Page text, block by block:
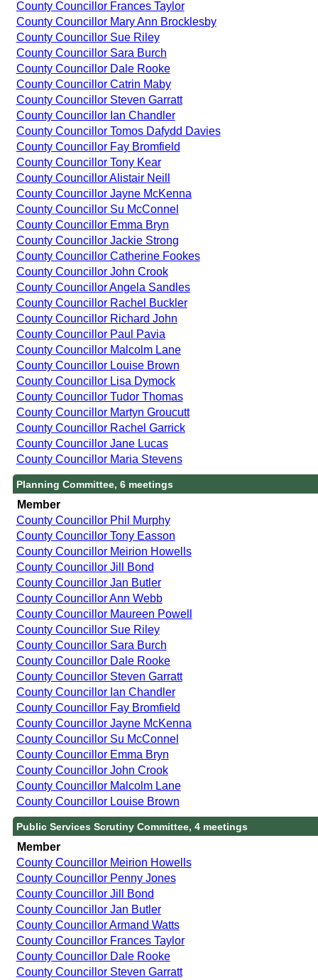
County Councillor Frances Taylor
County Councillor Mary Ann Brocklesby
County Councillor Sue Riley
County Councillor Sara Burch
County Councillor Dale Rooke
County Councillor Catrin Maby
County Councillor Steven Garratt
County Councillor Ian Chandler
County Councillor Tomos Dafydd Davies
County Councillor Fay Bromfield
County Councillor Tony Kear
County Councillor Alistair Neill
County Councillor Jayne McKenna
County Councillor Su McConnel
County Councillor Emma Bryn
County Councillor Jackie Strong
County Councillor Catherine Fookes
County Councillor John Crook
County Councillor Angela Sandles
County Councillor Rachel Buckler
County Councillor Richard John
County Councillor Paul Pavia
County Councillor Malcolm Lane
County Councillor Louise Brown
County Councillor Lisa Dymock
County Councillor Tudor Thomas
County Councillor Martyn Groucutt
County Councillor Rachel Garrick
County Councillor Jane Lucas
County Councillor Maria Stevens
Planning Committee, 6 meetings
Member
County Councillor Phil Murphy
County Councillor Tony Easson
County Councillor Meirion Howells
County Councillor Jill Bond
County Councillor Jan Butler
County Councillor Ann Webb
County Councillor Maureen Powell
County Councillor Sue Riley
County Councillor Sara Burch
County Councillor Dale Rooke
County Councillor Steven Garratt
County Councillor Ian Chandler
County Councillor Fay Bromfield
County Councillor Jayne McKenna
County Councillor Su McConnel
County Councillor Emma Bryn
County Councillor John Crook
County Councillor Malcolm Lane
County Councillor Louise Brown
Public Services Scrutiny Committee, 4 meetings
Member
County Councillor Meirion Howells
County Councillor Penny Jones
County Councillor Jill Bond
County Councillor Jan Butler
County Councillor Armand Watts
County Councillor Frances Taylor
County Councillor Dale Rooke
County Councillor Steven Garratt